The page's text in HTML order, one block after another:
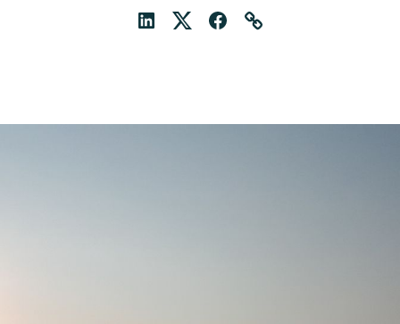
LinkedInTwitterFacebook
Link